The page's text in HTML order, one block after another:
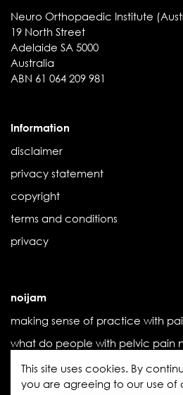
Neuro Orthopaedic Institute
19 North Street
Adelaide SA 5000
Australia
ABN 61 064 209 981
Information
disclaimer
privacy statement
copyright
terms and conditions
privacy
noijam
making sense of practice with
what do people with pelvic pain
the influence of threat
the (new) book we didn’t know
This site uses cookies. By
you are agreeing to our use of